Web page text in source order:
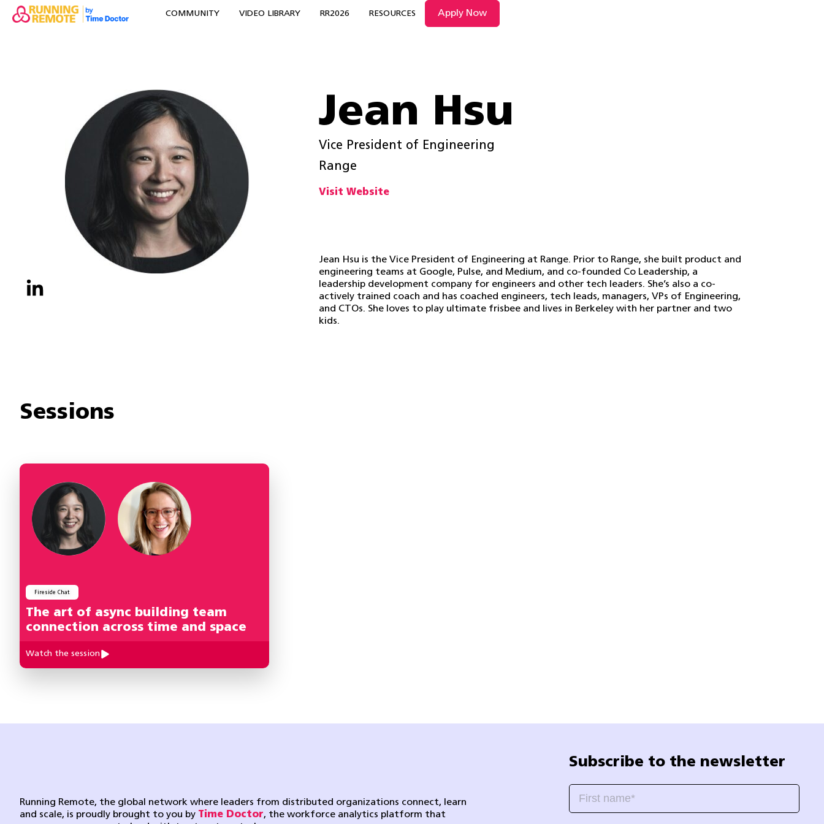
COMMUNITY VIDEO LIBRARY RR2026 RESOURCES Apply Now
Jean Hsu
Vice President of Engineering
Range
Visit Website
Jean Hsu is the Vice President of Engineering at Range. Prior to Range, she built product and
engineering teams at Google, Pulse, and Medium, and co-founded Co Leadership, a
leadership development company for engineers and other tech leaders. She’s also a co-
actively trained coach and has coached engineers, tech leads, managers, VPs of Engineering,
and CTOs. She loves to play ultimate frisbee and lives in Berkeley with her partner and two
kids.
Sessions
Fireside Chat
The art of async building team
connection across time and space
Watch the session
Running Remote, the global network where leaders from distributed organizations connect, learn
and scale, is proudly brought to you by Time Doctor, the workforce analytics platform that
Subscribe to the newsletter